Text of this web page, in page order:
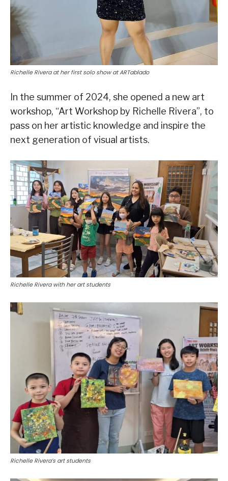
Richelle Rivera at her first solo show at ARTablado
In the summer of 2024, she opened a new art
workshop, “Art Workshop by Richelle Rivera”, to
pass on her artistic knowledge and inspire the
next generation of visual artists.
Richelle Rivera with her art students
Richelle Rivera’s art students